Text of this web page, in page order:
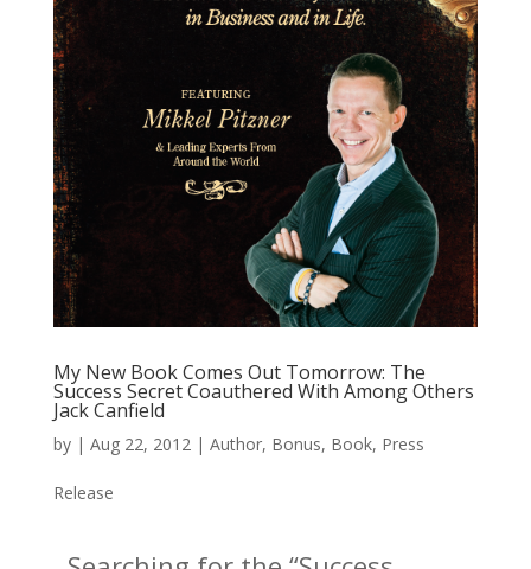
My New Book Comes Out Tomorrow: The
Success Secret Coauthered With Among Others
Jack Canfield
by | Aug 22, 2012| Author, Bonus, Book, Press
Release